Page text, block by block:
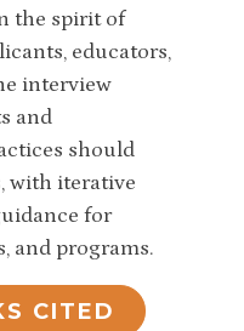
the spirit of
educators,
interview
and
should
with iterative
for
and programs.
CITED